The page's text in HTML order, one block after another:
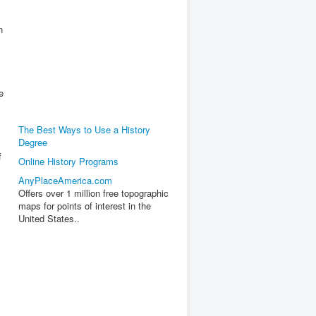
The Best Ways to Use a History
Degree
Online History Programs
AnyPlaceAmerica.com
Offers over 1 million free topographic
maps for points of interest in the
United States..